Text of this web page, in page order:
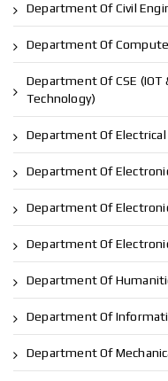
Department Of Civil
Department Of
Department Of CSE (IOT
Technology)
Department Of
Department Of
Department Of
Department Of
Department Of
Department Of
Department Of